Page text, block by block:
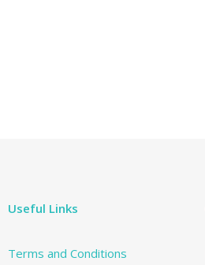
Useful Links
Terms and Conditions